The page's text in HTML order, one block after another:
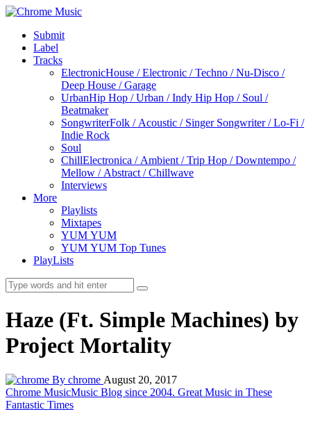
Submit
Label
Tracks
ElectronicHouse / Electronic / Techno / Nu-Disco /
Deep House / Garage
UrbanHip Hop / Urban / Indy Hip Hop / Soul /
Beatmaker
SongwriterFolk / Acoustic / Singer Songwriter / Lo-Fi /
Indie Rock
Soul
ChillElectronica / Ambient / Trip Hop / Downtempo /
Mellow / Abstract / Chillwave
Interviews
More
Playlists
Mixtapes
YUM YUM
YUM YUM Top Tunes
PlayLists
Haze (Ft. Simple Machines) by
Project Mortality
By chrome August 20, 2017
Chrome MusicMusic Blog since 2004. Great Music in These
Fantastic Times